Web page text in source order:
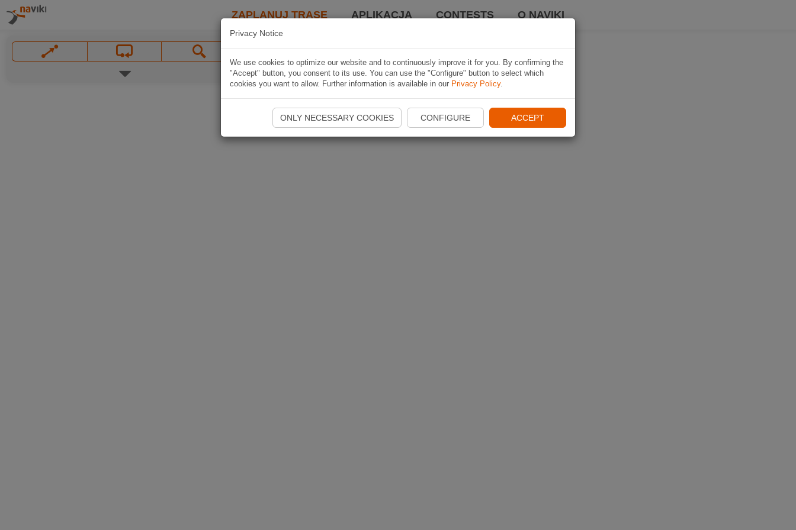
ZAPLANUJ TRASĘ APLIKACJA CONTESTS O NAVIKI
Privacy Notice
We use cookies to optimize our website and to continuously improve it for you. By confirming the
"Accept" button, you consent to its use. You can use the "Configure" button to select which
cookies you want to allow. Further information is available in our Privacy Policy.
ONLY NECESSARY COOKIES CONFIGURE ACCEPT